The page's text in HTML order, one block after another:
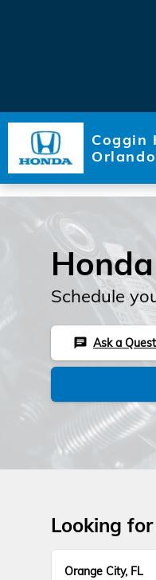
Coggin
Orlando
Schedule
chat Ask a
Looking
Orange City, FL